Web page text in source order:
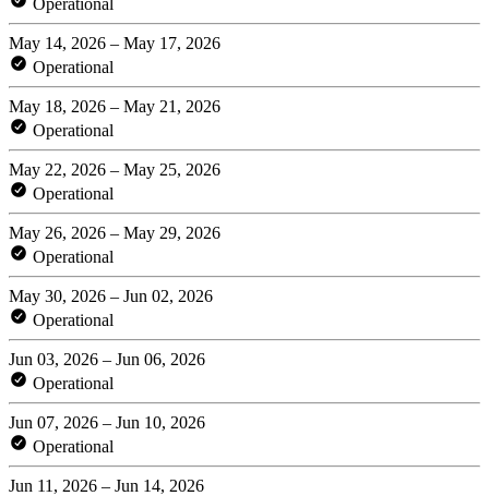
May 14, 2026 – May 17, 2026
Operational
May 18, 2026 – May 21, 2026
Operational
May 22, 2026 – May 25, 2026
Operational
May 26, 2026 – May 29, 2026
Operational
May 30, 2026 – Jun 02, 2026
Operational
Jun 03, 2026 – Jun 06, 2026
Operational
Jun 07, 2026 – Jun 10, 2026
Operational
Jun 11, 2026 – Jun 14, 2026